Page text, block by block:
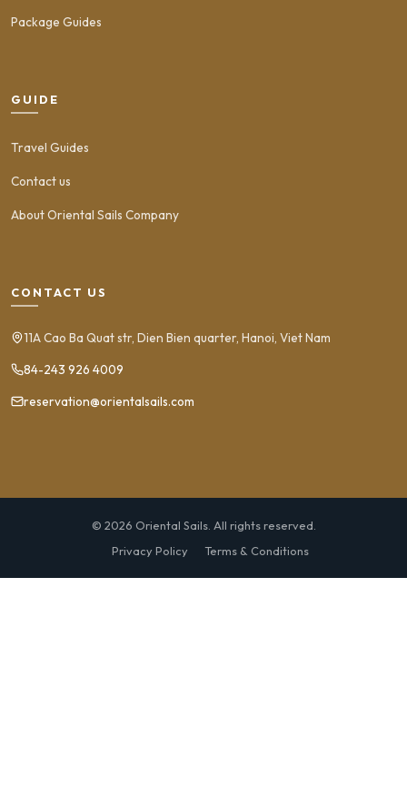
Package Guides
GUIDE
Travel Guides
Contact us
About Oriental Sails Company
CONTACT US
11A Cao Ba Quat str, Dien Bien quarter, Hanoi, Viet Nam
84-243 926 4009
reservation@orientalsails.com
© 2026 Oriental Sails. All rights reserved.
Privacy Policy
Terms & Conditions